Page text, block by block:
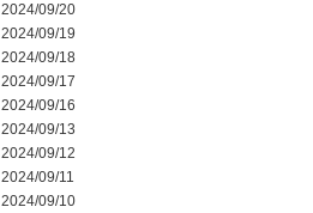
2024/09/20
2024/09/19
2024/09/18
2024/09/17
2024/09/16
2024/09/13
2024/09/12
2024/09/11
2024/09/10